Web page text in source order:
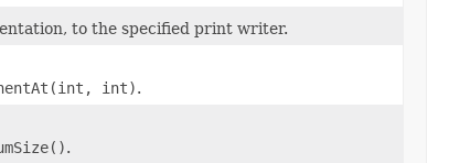
to the specified print writer.
int).
.